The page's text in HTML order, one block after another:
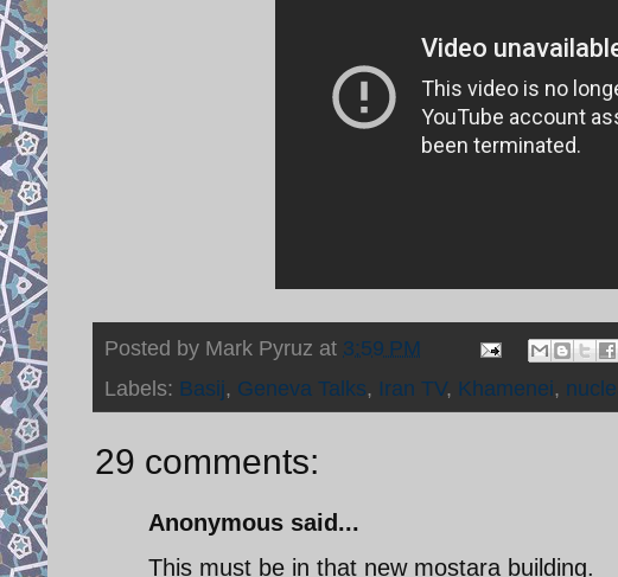
Posted by Mark Pyruz at 3:59 PM
Labels: Basij, Geneva Talks, Iran TV, Khamenei,
29 comments:
Anonymous said...
This must be in that new mostara building.